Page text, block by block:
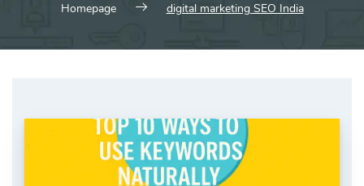
Homepage digital marketing SEO India